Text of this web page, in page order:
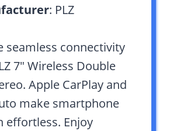
: PLZ
seamless connectivity
7″ Wireless Double
Apple CarPlay and
make smartphone
effortless. Enjoy